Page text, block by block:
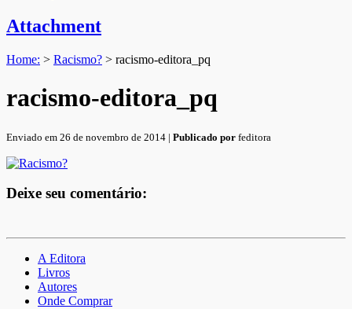
Attachment
Home: > Racismo? > racismo-editora_pq
racismo-editora_pq
Enviado em 26 de novembro de 2014 | Publicado por feditora
Deixe seu comentário:
A Editora
Livros
Autores
Onde Comprar